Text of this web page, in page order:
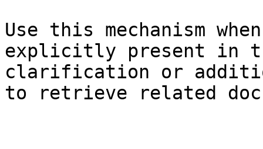
Use this mechanism
explicitly present in
clarification or